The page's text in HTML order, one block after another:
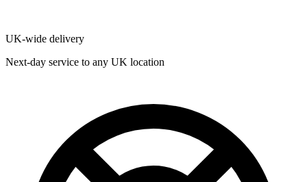
UK-wide delivery
Next-day service to any UK location